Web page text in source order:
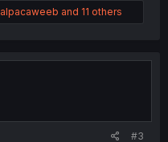
alpacaweeb and 11 others
#3